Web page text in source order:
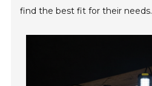
find the best fit for their needs.